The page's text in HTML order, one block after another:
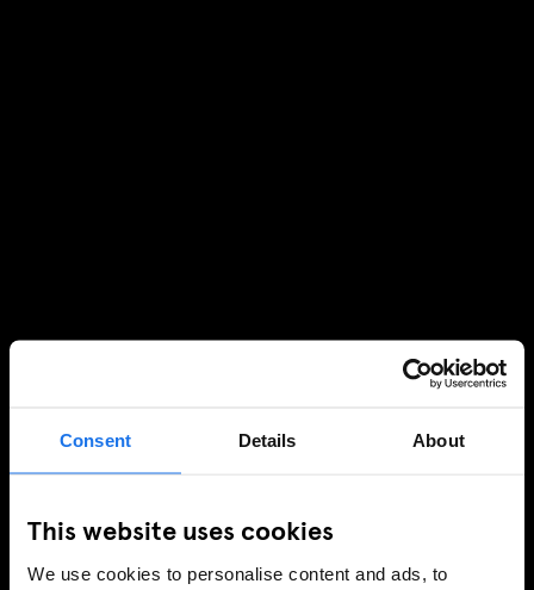
Consent Details About
This website uses cookies
We use cookies to personalise content and ads, to